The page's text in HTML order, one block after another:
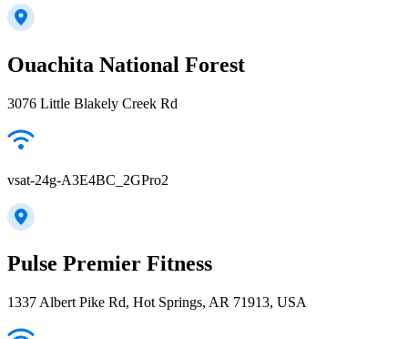
Ouachita National Forest
3076 Little Blakely Creek Rd
vsat-24g-A3E4BC_2GPro2
Pulse Premier Fitness
1337 Albert Pike Rd, Hot Springs, AR 71913, USA